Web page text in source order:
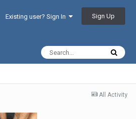
Existing user? Sign In Sign Up
All Activity